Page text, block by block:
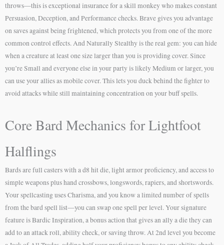
throws—this is exceptional insurance for a skill monkey who makes constant
Persuasion, Deception, and Performance checks. Brave gives you advantage
on saves against being frightened, which protects you from one of the more
common control effects. And Naturally Stealthy is the real gem: you can hide
when a creature at least one size larger than you is providing cover. Since
you’re Small and everyone else in your party is likely Medium or larger, you
can use your allies as mobile cover. This lets you duck behind the fighter to
avoid attacks while still maintaining concentration on your buff spells.
Core Bard Mechanics for Lightfoot
Halflings
Bards are full casters with a d8 hit die, light armor proficiency, and access to
simple weapons plus hand crossbows, longswords, rapiers, and shortswords.
Your spellcasting uses Charisma, and you know a limited number of spells
from the bard spell list—you can swap one spell per level. Your signature
feature is Bardic Inspiration, a bonus action that gives an ally a die they can
add to an attack roll, ability check, or saving throw. At 2nd level you become